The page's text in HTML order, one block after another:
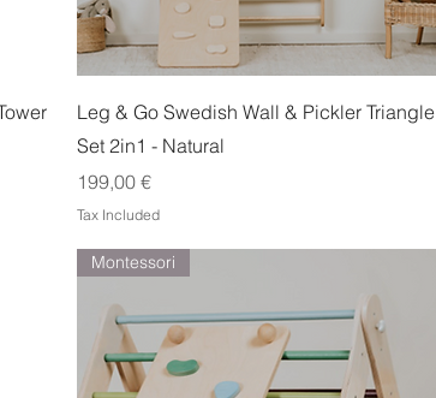
Quick View
Leg & Go Swedish Wall & Pickler Triangle
Set 2in1 - Natural
Price
199,00 €
Tax Included
Montessori